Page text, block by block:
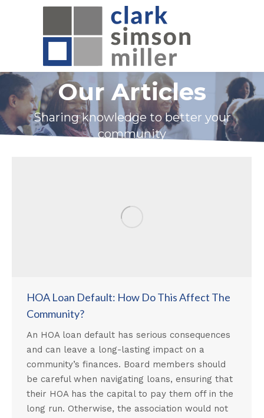
Our Articles
Sharing knowledge to better your
community
HOA Loan Default: How Do This Affect The
Community?
An HOA loan default has serious consequences
and can leave a long-lasting impact on a
community’s finances. Board members should
be careful when navigating loans, ensuring that
their HOA has the capital to pay them off in the
long run. Otherwise, the association would not